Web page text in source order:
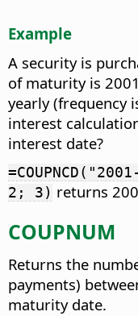
Example
A security is
of maturity is
yearly (frequency
interest
interest date?
2; 3) returns
COUPNUM
Returns the
payments)
maturity date.